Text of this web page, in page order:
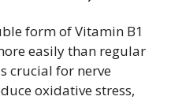
form of Vitamin B1
easily than regular
crucial for nerve
oxidative stress,